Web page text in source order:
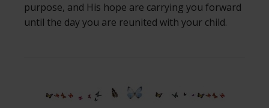
purpose, and His hope are carrying you forward
until the day you are reunited with your child.